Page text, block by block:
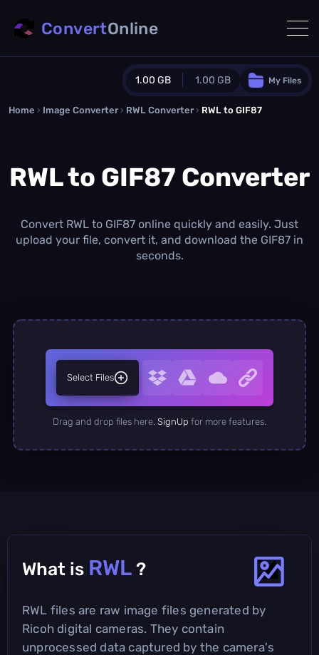
1.00 GB 1.00 GB
Guest Plan
0.0 MB /0.0 MBadditional quota
1.00 GB /month
Concurrent Conversions
My Files
ConvertOnline
Home › Image Converter › RWL Converter › RWL to GIF87
RWL to GIF87 Converter
Convert RWL to GIF87 online quickly and easily. Just
upload your file, convert it, and download the GIF87 in
seconds.
Select Files
Drag and drop files here. SignUp for more features.
What is RWL ?
RWL files are raw image files generated by
Ricoh digital cameras. They contain
unprocessed data captured by the camera's